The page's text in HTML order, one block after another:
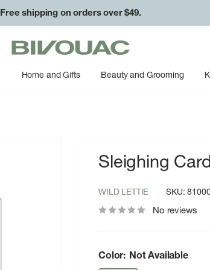
Free shipping on orders over $49.
Bivouac
Ann
Arbor
Home and Gifts Beauty and Grooming
Sleighing
WILD LETTIE SKU:
No reviews
Color: Not Available